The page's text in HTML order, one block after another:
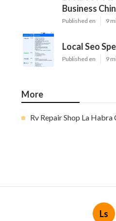
Business
Published en 9
Local Seo
Published en 9
More
Rv Repair Shop La Habra
Ls